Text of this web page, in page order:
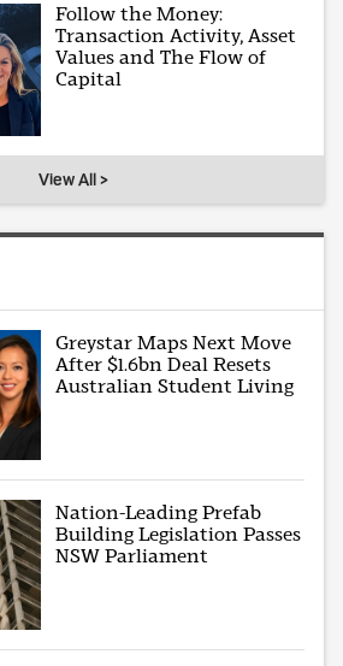
Follow the Money:
Transaction Activity, Asset
Values and The Flow of
Capital
View All >
Greystar Maps Next Move
After $1.6bn Deal Resets
Australian Student Living
Nation-Leading Prefab
Building Legislation Passes
NSW Parliament